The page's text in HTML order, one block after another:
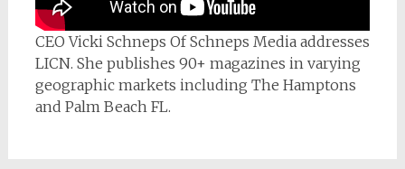
CEO Vicki Schneps Of Schneps Media addresses
LICN. She publishes 90+ magazines in varying
geographic markets including The Hamptons
and Palm Beach FL.